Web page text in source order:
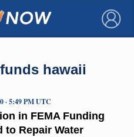
×
hawaii
in FEMA Funding
to Repair Water
· 5:49 PM UTC